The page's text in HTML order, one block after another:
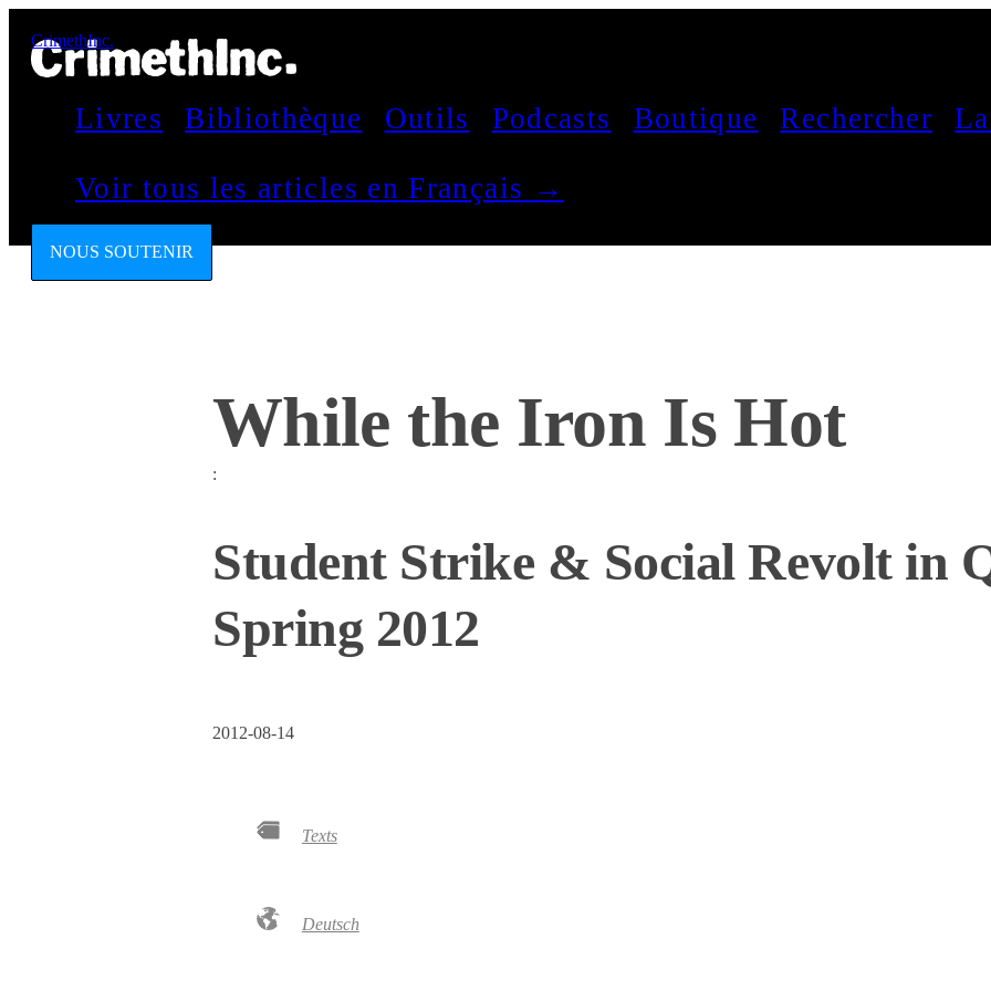
CrimethInc.
Livres Bibliothèque Outils Podcasts Boutique Rechercher
Voir tous les articles en Français →
NOUS SOUTENIR
While the Iron Is Hot
:
Student Strike & Social Revolt in
Spring 2012
2012-08-14
Texts
Deutsch